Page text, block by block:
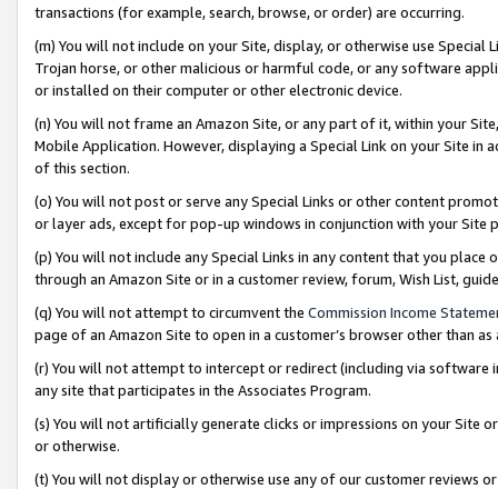
transactions (for example, search, browse, or order) are occurring.
(m) You will not include on your Site, display, or otherwise use
Trojan horse, or other malicious or harmful code, or any software
or installed on their computer or other electronic device.
(n) You will not frame an Amazon Site, or any part of it, within your
Mobile Application. However, displaying a Special Link on your Site
of this section.
(o) You will not post or serve any Special Links or other content
or layer ads, except for pop-up windows in conjunction with your
(p) You will not include any Special Links in any content that you
through an Amazon Site or in a customer review, forum, Wish List,
(q) You will not attempt to circumvent the Commission Income
page of an Amazon Site to open in a customer’s browser other than
(r) You will not attempt to intercept or redirect (including via software
any site that participates in the Associates Program.
(s) You will not artificially generate clicks or impressions on your Site
or otherwise.
(t) You will not display or otherwise use any of our customer reviews